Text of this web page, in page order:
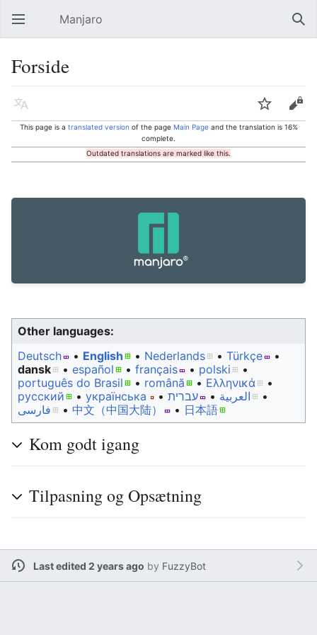
Open main menu Manjaro
Forside
Language Watch Edit
This page is a translated version of the page Main Pageand the translation is 16%
complete.
Outdated translations are marked like this.
Other languages:
Deutsch
• ‎ English • ‎ Nederlands • ‎ Türkçe
•
dansk • ‎ español • ‎ français • ‎ polski
•
português do Brasil • ‎ română • ‎ Ελληνικά
•
русский • ‎ українська • ‎ עברית • ‎ العربية
•
فارسی • ‎ 中文（中国大陆）‎ • ‎ 日本語
Kom godt igang
Tilpasning og Opsætning
Last edited 2 years ago by FuzzyBot